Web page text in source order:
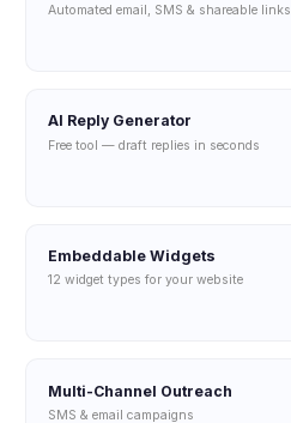
Automated email, SMS & shareable links
AI Reply Generator
Free tool — draft replies in seconds
Embeddable Widgets
12 widget types for your website
Multi-Channel Outreach
SMS & email campaigns